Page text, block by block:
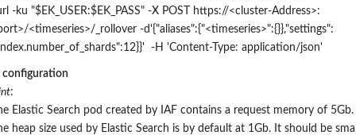
-ku "$EK_USER:$EK_PASS" -X POST https://<cluster-Address>:
/<timeseries>/_rollover -d'{"aliases":{"<timeseries>":{}},"settings":
-H 'Content-Type: application/json'
configuration
:
Elastic Search pod created by IAF contains a request memory of 5Gb.
heap size used by Elastic Search is by default at 1Gb. It should be